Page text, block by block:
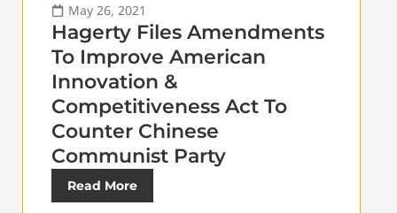
May 26, 2021
Hagerty Files Amendments
To Improve American
Innovation &
Competitiveness Act To
Counter Chinese
Communist Party
Read More